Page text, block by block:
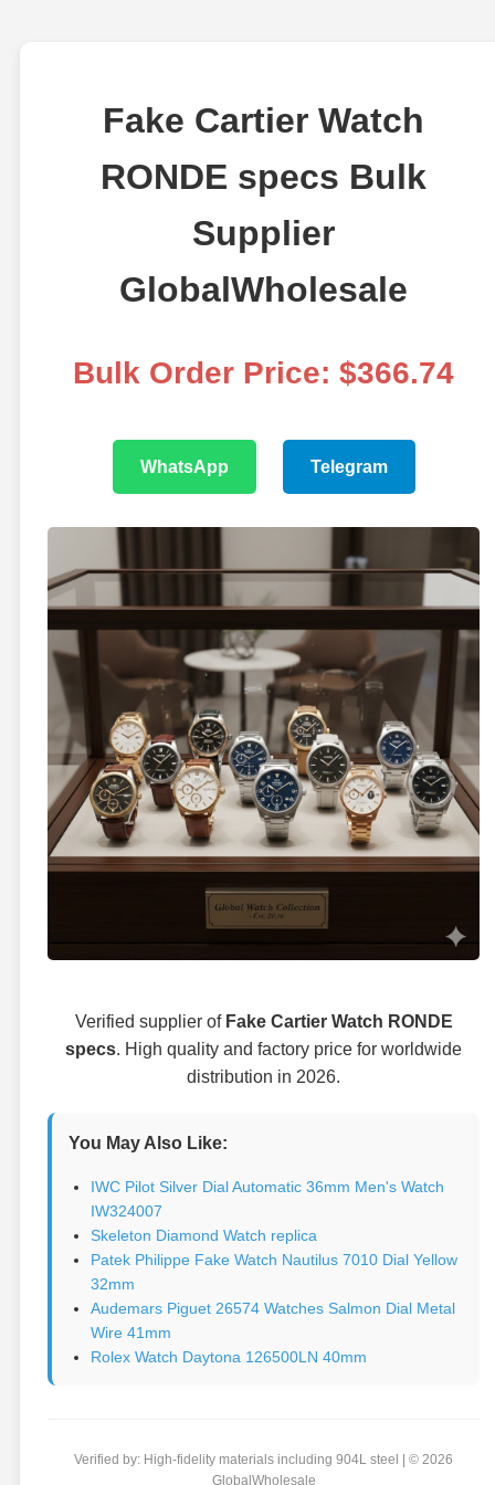
Fake Cartier Watch
RONDE specs Bulk
Supplier
GlobalWholesale
Bulk Order Price: $366.74
WhatsApp Telegram
Verified supplier of Fake Cartier Watch RONDE
specs. High quality and factory price for worldwide
distribution in 2026.
You May Also Like:
IWC Pilot Silver Dial Automatic 36mm Men's Watch
IW324007
Skeleton Diamond Watch replica
Patek Philippe Fake Watch Nautilus 7010 Dial Yellow
32mm
Audemars Piguet 26574 Watches Salmon Dial Metal
Wire 41mm
Rolex Watch Daytona 126500LN 40mm
Verified by: High-fidelity materials including 904L steel | © 2026
GlobalWholesale